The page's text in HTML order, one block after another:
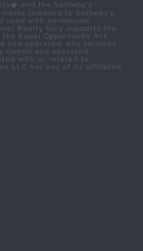
and the Sotheby's
licensed to Sotheby's
used with permission.
Realty fully supports the
Equal Opportunity Act.
and operated. Any services
owned and operated
with or related to
LLC nor any of its affiliated